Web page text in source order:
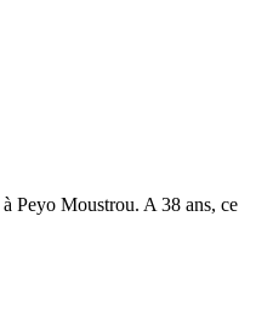
Peyo Moustrou. A 38 ans, ce